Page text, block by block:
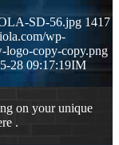
SD-56.jpg 1417
wp-
logo-copy-copy.png
28 09:17:19IM
on your unique
.